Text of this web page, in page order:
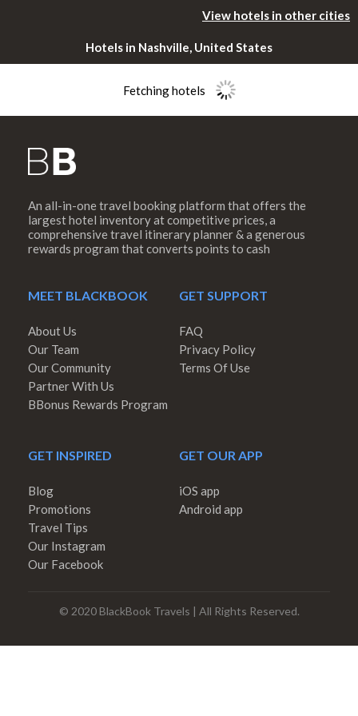
View hotels in other cities
Hotels in Nashville, United States
Fetching hotels
An all-in-one travel booking platform that offers the
largest hotel inventory at competitive prices, a
comprehensive travel itinerary planner & a generous
rewards program that converts points to cash
MEET BLACKBOOK
About Us
Our Team
Our Community
Partner With Us
BBonus Rewards Program
GET SUPPORT
FAQ
Privacy Policy
Terms Of Use
GET INSPIRED
Blog
Promotions
Travel Tips
Our Instagram
Our Facebook
GET OUR APP
iOS app
Android app
© 2020 BlackBook Travels | All Rights Reserved.
Please rotate
your device